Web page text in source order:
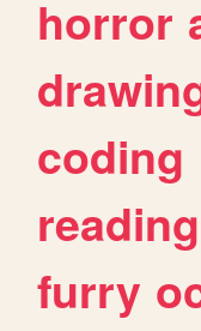
horror
coding
reading
furry